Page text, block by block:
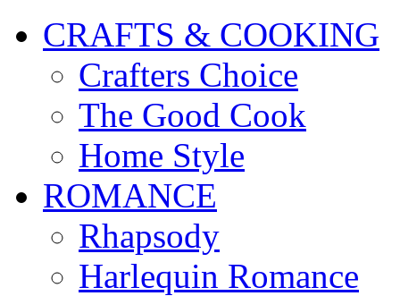
CRAFTS & COOKING
Crafters Choice
The Good Cook
Home Style
ROMANCE
Rhapsody
Harlequin Romance